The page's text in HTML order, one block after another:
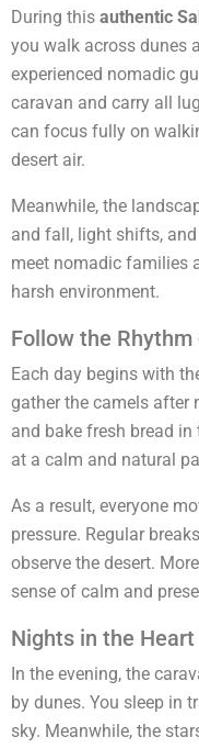
During this authentic
you walk across dunes
experienced nomadic
caravan and carry all
can focus fully on
desert air.
Meanwhile, the
and fall, light shifts,
meet nomadic families
harsh environment.
Follow the Rhythm
Each day begins with
gather the camels after
and bake fresh bread
at a calm and natural
As a result, everyone
pressure. Regular
observe the desert.
sense of calm and
Nights in the
In the evening, the
by dunes. You sleep in
sky. Meanwhile, the